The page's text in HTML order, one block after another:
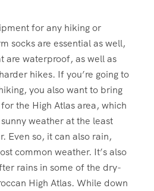
for any hiking or
socks are essential as well,
are waterproof, as well as
hikes. If you’re going to
you also want to bring
the High Atlas area, which
weather at the least
Even so, it can also rain,
common weather. It’s also
rains in some of the dry-
High Atlas. While down